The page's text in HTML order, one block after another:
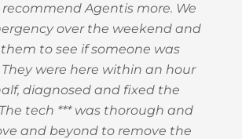
Agentis more. We
over the weekend and
to see if someone was
were here within an hour
diagnosed and fixed the
tech *** was thorough and
and beyond to remove the